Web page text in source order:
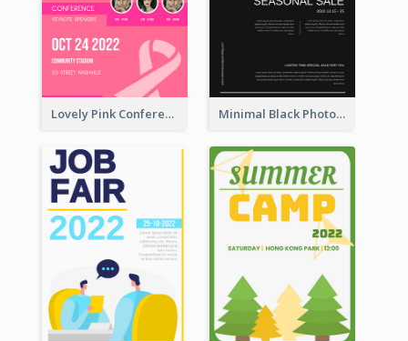
Lovely Pink Conference Promotional Poster Design Idea Minimal Black Photo Seasonal Sale Poster